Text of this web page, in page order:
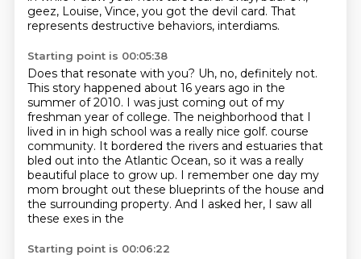
geez, Louise, Vince, you got the devil card. That
represents destructive behaviors, interdiams.
Starting point is 00:05:38
Does that resonate with you? Uh, no, definitely not.
This story happened about 16 years ago in the
summer of 2010. I was just coming out of my
freshman year of college. The neighborhood that I
lived in in high school was a really nice golf. course
community. It bordered the rivers and estuaries that
bled out into the Atlantic Ocean, so it was a really
beautiful place to grow up. I remember one day my
mom brought out these blueprints of the house and
the surrounding property. And I asked her, I saw all
these exes in the
Starting point is 00:06:22